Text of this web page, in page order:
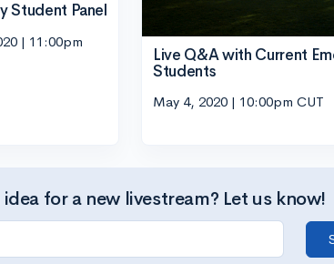
Student Panel
| 11:00pm
Live Q&A with Current
Students
May 4, 2020 | 10:00pm CUT
idea for a new livestream? Let us know!